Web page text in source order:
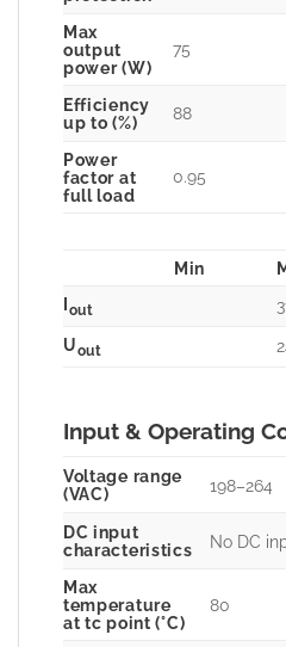
Max
output
power (W)
75
Efficiency
up to (%)
88
Power
factor at
full load
0.95
Min
Iout
Uout
Input & Operating
Voltage range
(VAC)
198–264
DC input
characteristics
No DC
Max
temperature
at tc point (°C)
80